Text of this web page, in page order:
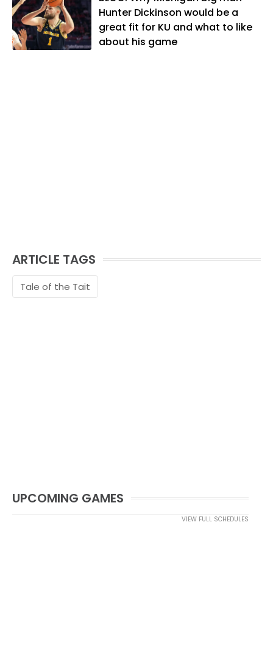
likes to spend his time playing basketball
and golf, listening to and writing music
and traveling the world with friends and
family.
Hunter Dickinson would be a
great fit for KU and what to like
about his game
ARTICLE TAGS
Tale of the Tait
UPCOMING GAMES
VIEW FULL SCHEDULES